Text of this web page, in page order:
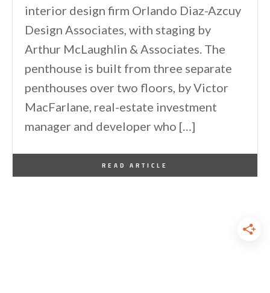
interior design firm Orlando Diaz-Azcuy
Design Associates, with staging by
Arthur McLaughlin & Associates. The
penthouse is built from three separate
penthouses over two floors, by Victor
MacFarlane, real-estate investment
manager and developer who […]
READ ARTICLE